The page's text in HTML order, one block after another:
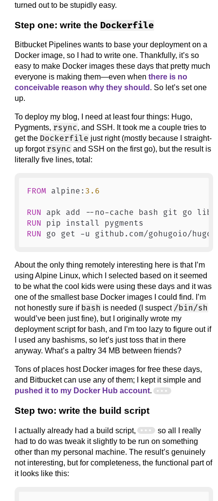
turned out to be stupidly easy.
Step one: write the Dockerfile
Bitbucket Pipelines wants to base your deployment on a
Docker image, so I had to write one. Thankfully, it’s so
easy to make Docker images these days that pretty much
everyone is making them—even when there is no
conceivable reason why they should . So let’s set one
up.
To deploy my blog, I need at least four things: Hugo,
Pygments, rsync, and SSH. It took me a couple tries to
get the Dockerfile just right (mostly because I straight-
up forgot rsync and SSH on the first go), but the result is
literally five lines, total:
FROM alpine: 3.6
RUN apk add --no-cache bash git go
RUN pip install pygments
RUN go get -u github.com/gohugoio/hugo
About the only thing remotely interesting here is that I’m
using Alpine Linux, which I selected based on it seemed
to be what the cool kids were using these days and it was
one of the smallest base Docker images I could find. I’m
not honestly sure if bash is needed (I suspect /bin/sh
would’ve been just fine), but I originally wrote my
deployment script for bash, and I’m too lazy to figure out if
I used any bashisms, so let’s just toss that in there
anyway. What’s a paltry 34 MB between friends?
Tons of places host Docker images for free these days,
and Bitbucket can use any of them; I kept it simple and
pushed it to my Docker Hub account.
Step two: write the build script
I actually already had a build script,
so all I really
had to do was tweak it slightly to be run on something
other than my personal machine. The result’s genuinely
not interesting, but for completeness, the functional part of
it looks like this: